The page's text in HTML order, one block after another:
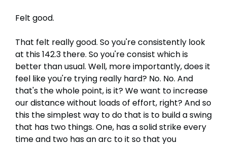
Felt good.
That felt really good. So you're consistently look
at this 142.3 there. So you're consist which is
better than usual. Well, more importantly, does it
feel like you're trying really hard? No. No. And
that's the whole point, is it? We want to increase
our distance without loads of effort, right? And so
this the simplest way to do that is to build a swing
that has two things. One, has a solid strike every
time and two has an arc to it so that you